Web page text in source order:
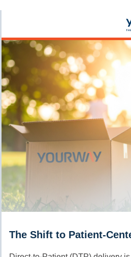
The Shift to Patient-